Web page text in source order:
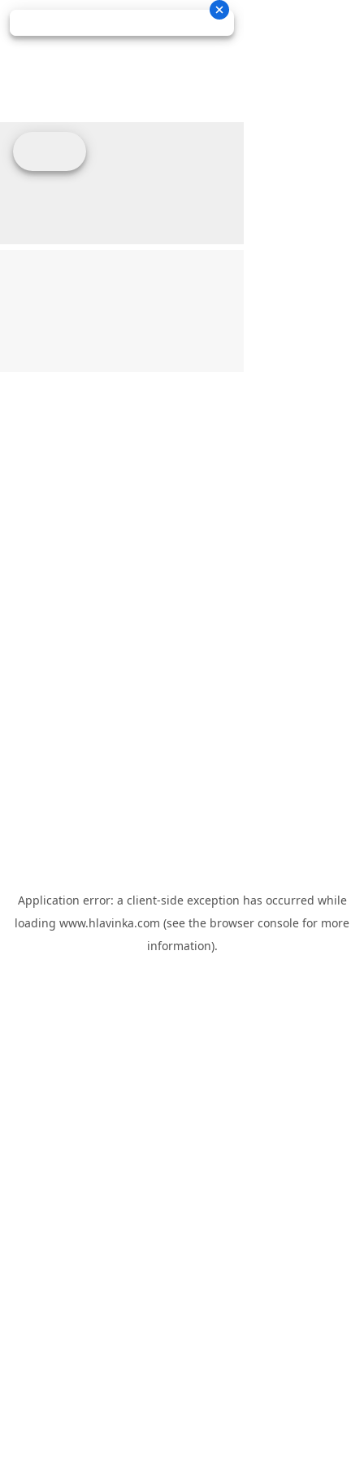
Application error: a client-side exception has occurred while
loading www.hlavinka.com (see the browser console for more
information).